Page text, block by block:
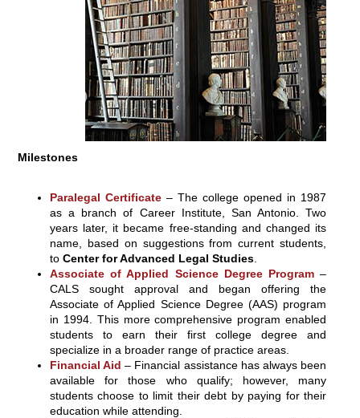
Milestones
Paralegal Certificate – The college opened in 1987
as a branch of Career Institute, San Antonio. Two
years later, it became free-standing and changed its
name, based on suggestions from current students,
to Center for Advanced Legal Studies
Associate of Applied Science Degree Program–
CALS sought approval and began offering the
Associate of Applied Science Degree (AAS) program
in 1994. This more comprehensive program enabled
students to earn their first college degree and
specialize in a broader range of practice areas.
Financial Aid – Financial assistance has always been
available for those who qualify; however, many
students choose to limit their debt by paying for their
education while attending.